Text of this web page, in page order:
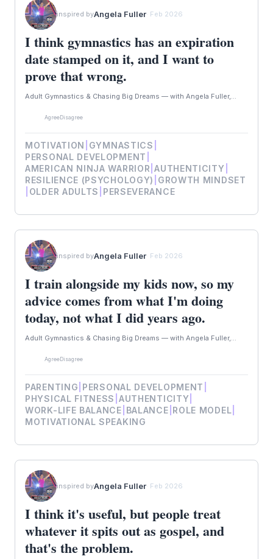
inspired byAngela Fuller· Feb 2026
I think gymnastics has an expiration
date stamped on it, and I want to
prove that wrong.
Adult Gymnastics & Chasing Big Dreams — with Angela Fuller,...
AgreeDisagree
MOTIVATION GYMNASTICS
PERSONAL DEVELOPMENT
AMERICAN NINJA WARRIOR |AUTHENTICITY
RESILIENCE (PSYCHOLOGY) GROWTH MINDSET
OLDER ADULTS PERSEVERANCE
inspired byAngela Fuller· Feb 2026
I train alongside my kids now, so my
advice comes from what I'm doing
today, not what I did years ago.
Adult Gymnastics & Chasing Big Dreams — with Angela Fuller,...
AgreeDisagree
PARENTING PERSONAL DEVELOPMENT
PHYSICAL FITNESS AUTHENTICITY
WORK-LIFE BALANCE BALANCE ROLE MODEL
MOTIVATIONAL SPEAKING
inspired byAngela Fuller· Feb 2026
I think it's useful, but people treat
whatever it spits out as gospel, and
that's the problem.